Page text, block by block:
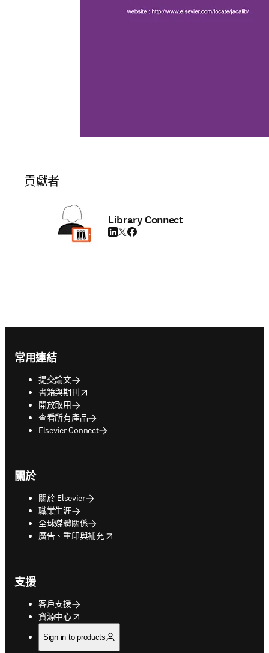
貢獻者
Library Connect
LinkedIn 打開新的分頁／視窗
Twitter 打開新的分頁／視窗
Facebook 打開新的分頁／視窗
常用連結
提交論文
書籍與期刊
opens in new tab/window
開放取用
查看所有產品
Elsevier Connect
關於
關於 Elsevier
職業生涯
全球媒體關係
廣告、重印與補充
opens in new tab/window
支援
客戶支援
資源中心
opens in new tab/window
Sign in to products